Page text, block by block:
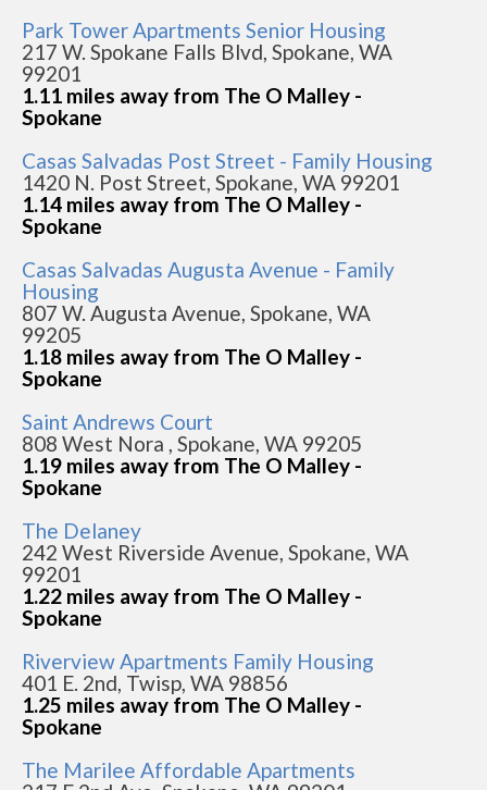
Park Tower Apartments Senior Housing
217 W. Spokane Falls Blvd, Spokane, WA
99201
1.11 miles away from The O Malley -
Spokane
Casas Salvadas Post Street - Family Housing
1420 N. Post Street, Spokane, WA 99201
1.14 miles away from The O Malley -
Spokane
Casas Salvadas Augusta Avenue - Family
Housing
807 W. Augusta Avenue, Spokane, WA
99205
1.18 miles away from The O Malley -
Spokane
Saint Andrews Court
808 West Nora , Spokane, WA 99205
1.19 miles away from The O Malley -
Spokane
The Delaney
242 West Riverside Avenue, Spokane, WA
99201
1.22 miles away from The O Malley -
Spokane
Riverview Apartments Family Housing
401 E. 2nd, Twisp, WA 98856
1.25 miles away from The O Malley -
Spokane
The Marilee Affordable Apartments